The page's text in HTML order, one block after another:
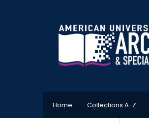
Home Collections A-Z